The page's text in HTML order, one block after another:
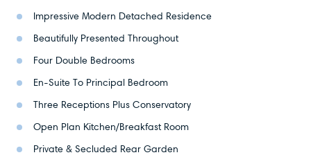
Impressive Modern Detached Residence
Beautifully Presented Throughout
Four Double Bedrooms
En-Suite To Principal Bedroom
Three Receptions Plus Conservatory
Open Plan Kitchen/Breakfast Room
Private & Secluded Rear Garden